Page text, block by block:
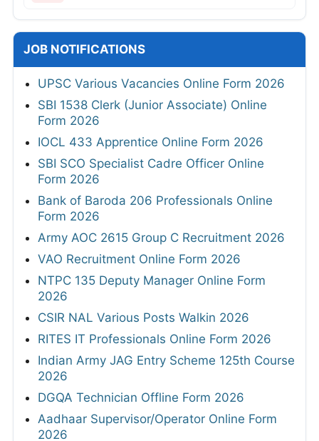
JOB NOTIFICATIONS
UPSC Various Vacancies Online Form 2026
SBI 1538 Clerk (Junior Associate) Online
Form 2026
IOCL 433 Apprentice Online Form 2026
SBI SCO Specialist Cadre Officer Online
Form 2026
Bank of Baroda 206 Professionals Online
Form 2026
Army AOC 2615 Group C Recruitment 2026
VAO Recruitment Online Form 2026
NTPC 135 Deputy Manager Online Form
2026
CSIR NAL Various Posts Walkin 2026
RITES IT Professionals Online Form 2026
Indian Army JAG Entry Scheme 125th Course
2026
DGQA Technician Offline Form 2026
Aadhaar Supervisor/Operator Online Form
2026